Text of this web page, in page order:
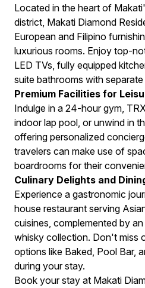
Located in the heart of
district, Makati Diamond
European and Filipino
luxurious rooms. Enjoy top-
LED TVs, fully equipped
suite bathrooms with
Premium Facilities for
Indulge in a 24-hour gym,
indoor lap pool, or unwind in
offering personalized
travelers can make use of
boardrooms for their
Culinary Delights and
Experience a gastronomic
house restaurant serving
cuisines, complemented by
whisky collection. Don't miss
options like Baked, Pool Bar,
during your stay.
Book your stay at Makati